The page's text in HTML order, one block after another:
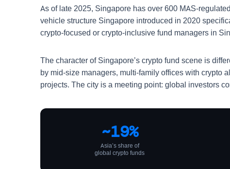
As of late 2025, Singapore has over 600 MAS-
vehicle structure Singapore introduced in 2020
crypto-focused or crypto-inclusive fund managers in
The character of Singapore’s crypto fund scene is
by mid-size managers, multi-family offices with crypto
projects. The city is a meeting point: global investors
~19%
Asia’s share of
global crypto funds